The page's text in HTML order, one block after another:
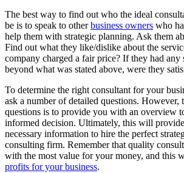
The best way to find out who the ideal
be is to speak to otherbusiness owners who
help them with strategic planning. Ask them
Find out what they like/dislike about the
company charged a fair price? If they had any
beyond what was stated above, were they
To determine the right consultant for your
ask a number of detailed questions. However,
questions is to provide you with an overview
informed decision. Ultimately, this will
necessary information to hire the perfect
consulting firm. Remember that quality
with the most value for your money, and this
profits for your business.